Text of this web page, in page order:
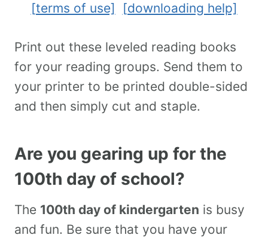
[terms of use] [downloading help]
Print out these leveled reading books
for your reading groups. Send them to
your printer to be printed double-sided
and then simply cut and staple.
Are you gearing up for the
100th day of school?
The 100th day of kindergarten is busy
and fun. Be sure that you have your